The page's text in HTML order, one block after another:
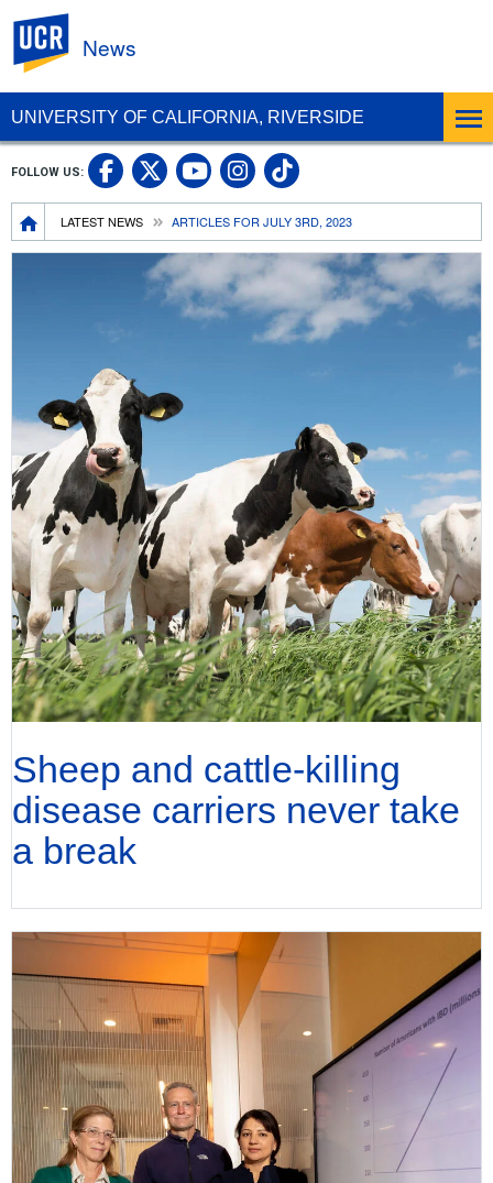
UNIVERSITY OF CALIFORNIA, RIVERSIDE
News
Breadcrumb
LATEST NEWS ARTICLES FOR JULY 3RD, 2023
FOLLOW US: UC Riverside Facebook
UC Riverside X
UC Riverside
UC Riverside
UC Riverside
Sheep and cattle-killing
disease carriers never take
a break